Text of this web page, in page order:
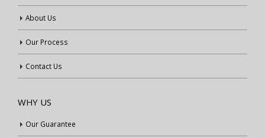
About Us
Our Process
Contact Us
WHY US
Our Guarantee